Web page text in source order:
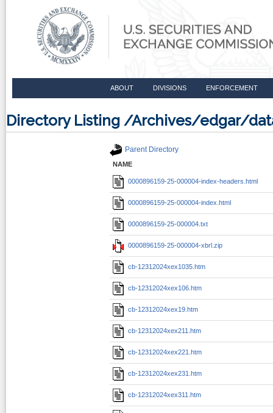
ABOUT DIVISIONS ENFORCEMENT
Directory Listing /Archives/edgar/
Parent Directory
NAME
0000896159-25-000004-index-headers.html
0000896159-25-000004-index.html
0000896159-25-000004.txt
0000896159-25-000004-xbrl.zip
cb-12312024xex1035.htm
cb-12312024xex106.htm
cb-12312024xex19.htm
cb-12312024xex211.htm
cb-12312024xex221.htm
cb-12312024xex231.htm
cb-12312024xex311.htm